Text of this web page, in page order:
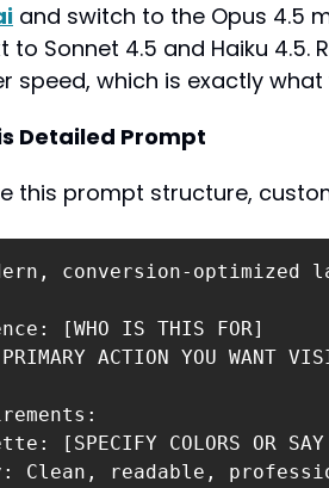
and switch to the Opus 4.5
to Sonnet 4.5 and Haiku 4.5.
speed, which is exactly
Detailed Prompt
this prompt structure,
conversion-optimized
[WHO IS THIS FOR]
ACTION YOU WANT
[SPECIFY COLORS OR
Clean, readable,